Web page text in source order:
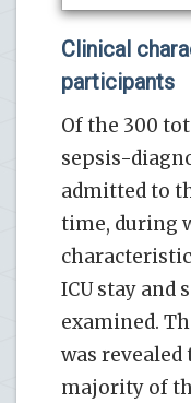
Clinical
participants
Of the 300
sepsis-
admitted to
time, during
ICU stay and
examined.
was revealed
majority of